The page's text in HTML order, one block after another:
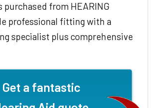
purchased from HEARING
professional fitting with a
specialist plus comprehensive
Get a fantastic